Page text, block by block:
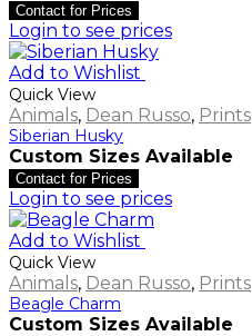
Contact for Prices
Login to see prices
Add to Wishlist
Quick View
Animals, Dean Russo, Prints
Siberian Husky
Custom Sizes Available
Contact for Prices
Login to see prices
Add to Wishlist
Quick View
Animals, Dean Russo, Prints
Beagle Charm
Custom Sizes Available